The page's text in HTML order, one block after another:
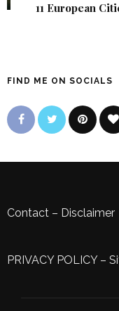
11 European
FIND ME ON SOCIALS
Contact – Disclaimer
PRIVACY POLICY–